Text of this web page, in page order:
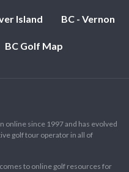
Island BC - Vernon
BC Golf Map
online since 1997 and has evolved
golf tour operator in all of
to online golf resources for